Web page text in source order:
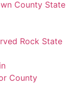
County State
Rock State
County